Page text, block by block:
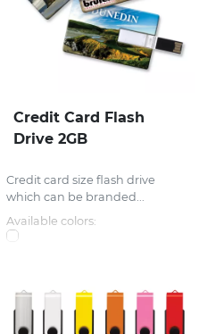
Credit Card Flash
Drive 2GB
Credit card size flash drive
which can be branded...
Available colors: